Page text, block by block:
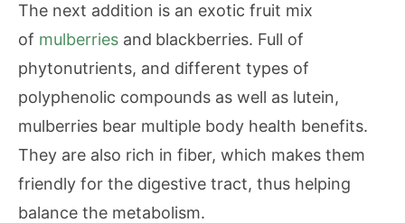
The next addition is an exotic fruit mix
of mulberries and blackberries. Full of
phytonutrients, and different types of
polyphenolic compounds as well as lutein,
mulberries bear multiple body health benefits.
They are also rich in fiber, which makes them
friendly for the digestive tract, thus helping
balance the metabolism.